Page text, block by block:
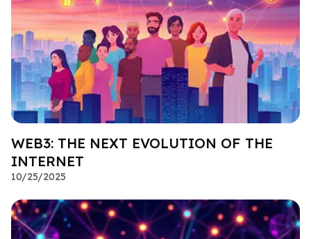
WEB3: THE NEXT EVOLUTION OF THE
INTERNET
10/25/2025